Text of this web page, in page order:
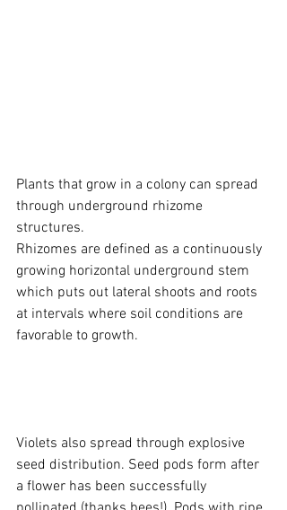
Plants that grow in a colony can spread
through underground rhizome
structures.
Rhizomes are defined as a continuously
growing horizontal underground stem
which puts out lateral shoots and roots
at intervals where soil conditions are
favorable to growth.
Violets also spread through explosive
seed distribution. Seed pods form after
a flower has been successfully